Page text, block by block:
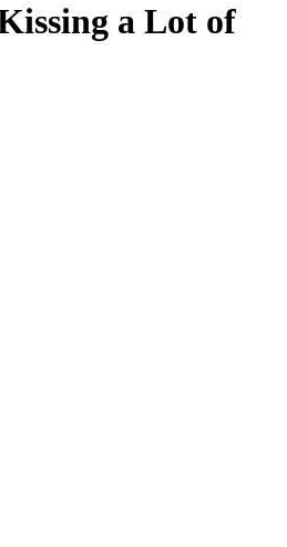
a Lot of